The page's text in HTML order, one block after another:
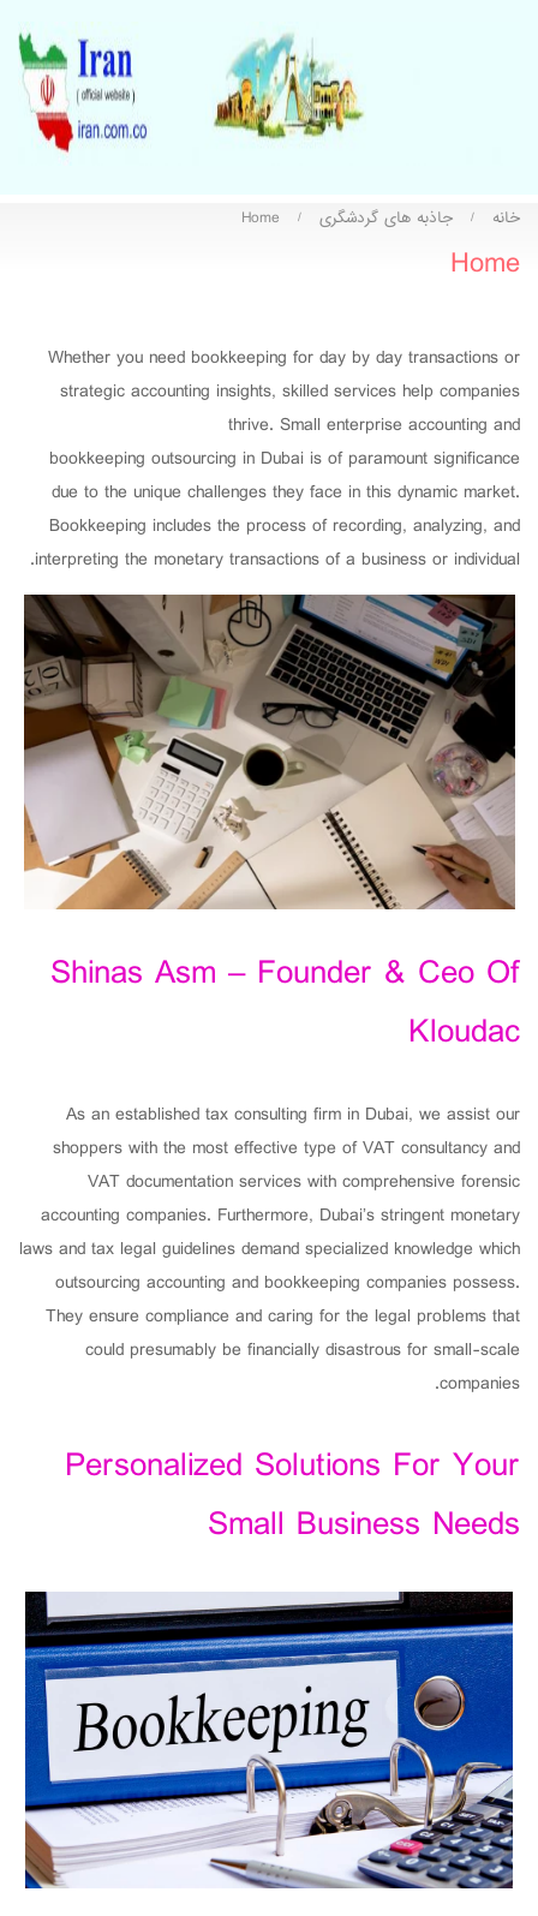
خانه / جاذبه های گردشگری /
Home
Home
Whether you need bookkeeping for day by day transactions or
strategic accounting insights, skilled services help companies
thrive. Small enterprise accounting and
bookkeeping outsourcing in Dubai is of paramount significance
due to the unique challenges they face in this dynamic market.
Bookkeeping includes the process of recording, analyzing, and
interpreting the monetary transactions of a business or individual.
Shinas Asm – Founder & Ceo Of
Kloudac
As an established tax consulting firm in Dubai, we assist our
shoppers with the most effective type of VAT consultancy and
VAT documentation services with comprehensive forensic
accounting companies. Furthermore, Dubai’s stringent monetary
laws and tax legal guidelines demand specialized knowledge which
outsourcing accounting and bookkeeping companies possess.
They ensure compliance and caring for the legal problems that
could presumably be financially disastrous for small-scale
companies.
Personalized Solutions For Your
Small Business Needs